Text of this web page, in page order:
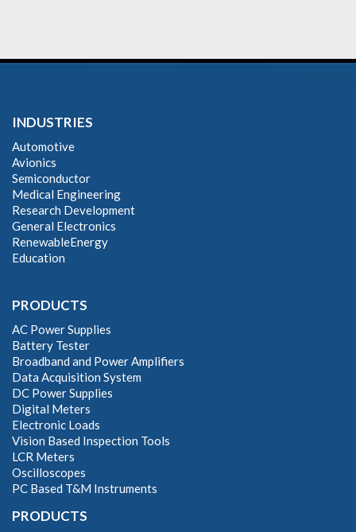
INDUSTRIES
Automotive
Avionics
Semiconductor
Medical Engineering
Research Development
General Electronics
RenewableEnergy
Education
PRODUCTS
AC Power Supplies
Battery Tester
Broadband and Power Amplifiers
Data Acquisition System
DC Power Supplies
Digital Meters
Electronic Loads
Vision Based Inspection Tools
LCR Meters
Oscilloscopes
PC Based T&M Instruments
PRODUCTS